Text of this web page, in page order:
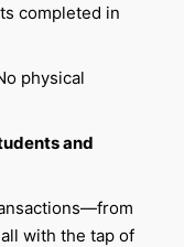
completed in
physical
and
with the tap of